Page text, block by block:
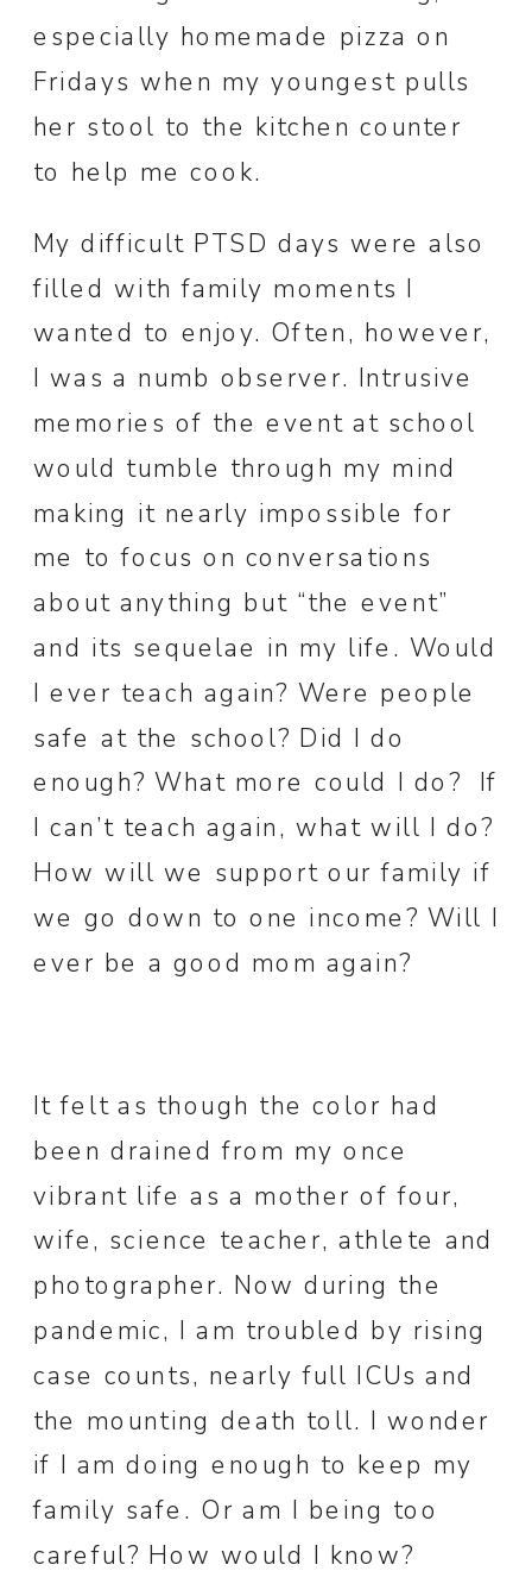
especially homemade pizza on
Fridays when my youngest pulls
her stool to the kitchen counter
to help me cook.
My difficult PTSD days were also
filled with family moments I
wanted to enjoy. Often, however,
I was a numb observer. Intrusive
memories of the event at school
would tumble through my mind
making it nearly impossible for
me to focus on conversations
about anything but “the event”
and its sequelae in my life. Would
I ever teach again? Were people
safe at the school? Did I do
enough? What more could I do? If
I can’t teach again, what will I do?
How will we support our family if
we go down to one income? Will I
ever be a good mom again?
It felt as though the color had
been drained from my once
vibrant life as a mother of four,
wife, science teacher, athlete and
photographer. Now during the
pandemic, I am troubled by rising
case counts, nearly full ICUs and
the mounting death toll. I wonder
if I am doing enough to keep my
family safe. Or am I being too
careful? How would I know?